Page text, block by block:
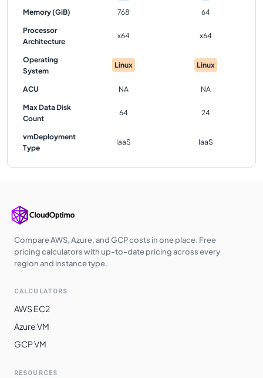
Memory (GiB) 768 64
Processor
Architecture
x64 x64
Operating
System
Linux Linux
ACU NA NA
Max Data Disk
Count
64 24
vmDeployment
Type
IaaS IaaS
Compare AWS, Azure, and GCP costs in one place. Free
pricing calculators with up-to-date pricing across every
region and instance type.
CALCULATORS
AWS EC2
Azure VM
GCP VM
RESOURCES